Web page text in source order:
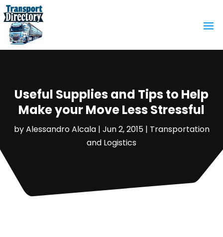
Useful Supplies and Tips to Help
Make your Move Less Stressful
byAlessandro Alcala| Jun 2, 2015| Transportation
and Logistics